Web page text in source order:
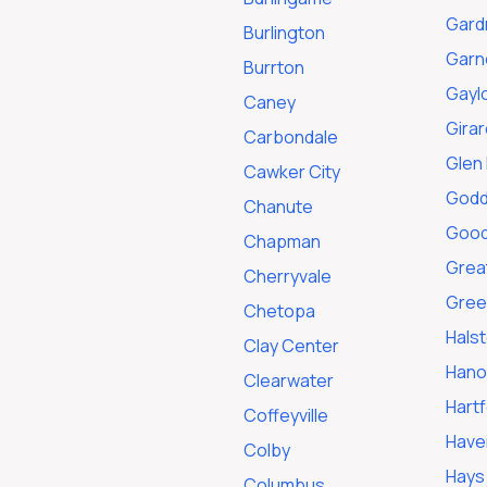
Burlington
Burrton
Caney
Carbondale
Cawker City
Chanute
Chapman
Cherryvale
Chetopa
Clay Center
Clearwater
Coffeyville
Colby
Glen
Hays